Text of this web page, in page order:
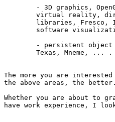
The more you are
the above areas, the better.
Whether you are about to
have work experience, I